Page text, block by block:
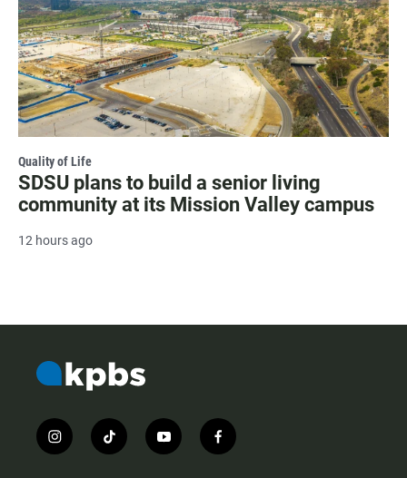
Quality of Life
SDSU plans to build a senior living
community at its Mission Valley campus
12 hours ago
i
n
t
i
y
o
f
a